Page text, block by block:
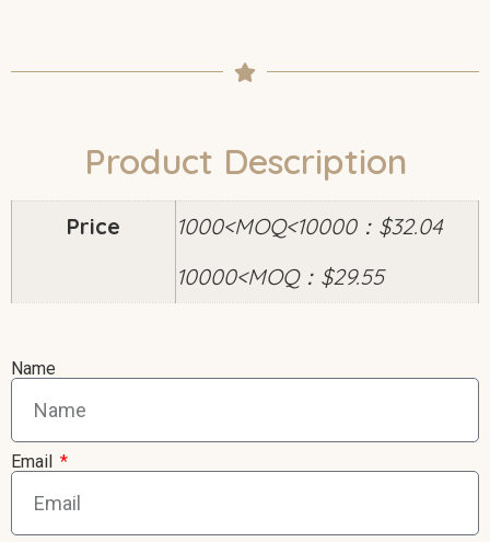
Product Description
Price
1000<MOQ<10000：$32.04
10000<MOQ：$29.55
Name
Email